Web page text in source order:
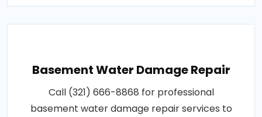
Basement Water Damage Repair
Call (321) 666-8868 for professional
basement water damage repair services to